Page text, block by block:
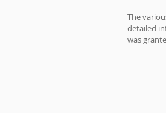
The
detailed
was